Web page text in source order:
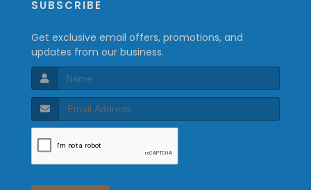
SUBSCRIBE
Get exclusive email offers, promotions, and
updates from our business.